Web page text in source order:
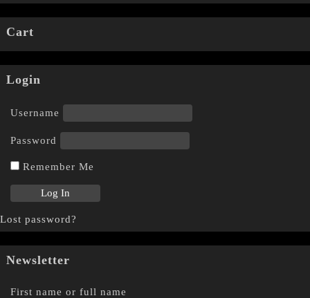
Cart
Login
Username
Password
Remember Me
Lost password?
Newsletter
First name or full name